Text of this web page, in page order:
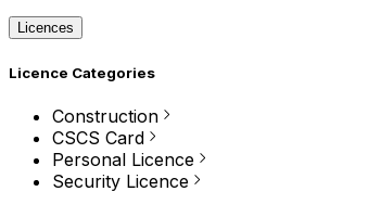
Licences
Licence Categories
Construction
CSCS Card
Personal Licence
Security Licence